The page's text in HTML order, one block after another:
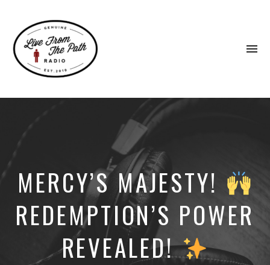
Faith.
MERCY’S MAJESTY!
REDEMPTION’S POWER
REVEALED!